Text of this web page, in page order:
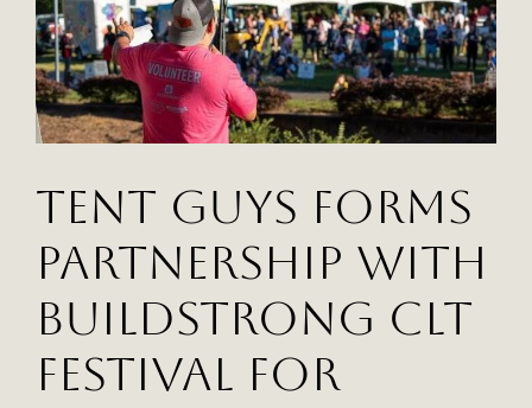
For
The
Hot
Chocolate
Run
Events
Tent Guys Forms
Partnership With
BuildStrong CLT
Festival for